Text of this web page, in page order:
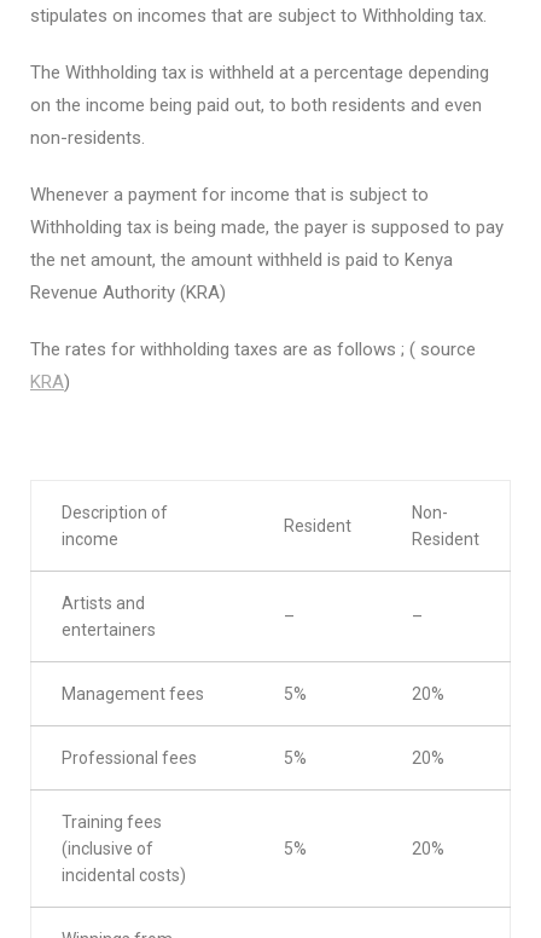
stipulates on incomes that are subject to Withholding tax.
The Withholding tax is withheld at a percentage depending
on the income being paid out, to both residents and even
non-residents.
Whenever a payment for income that is subject to
Withholding tax is being made, the payer is supposed to pay
the net amount, the amount withheld is paid to Kenya
Revenue Authority (KRA)
The rates for withholding taxes are as follows ; ( source
KRA)
Description of
income
Resident
Non-
Resident
Artists and
entertainers
– –
Management fees 5% 20%
Professional fees 5% 20%
Training fees
(inclusive of
incidental costs)
5% 20%